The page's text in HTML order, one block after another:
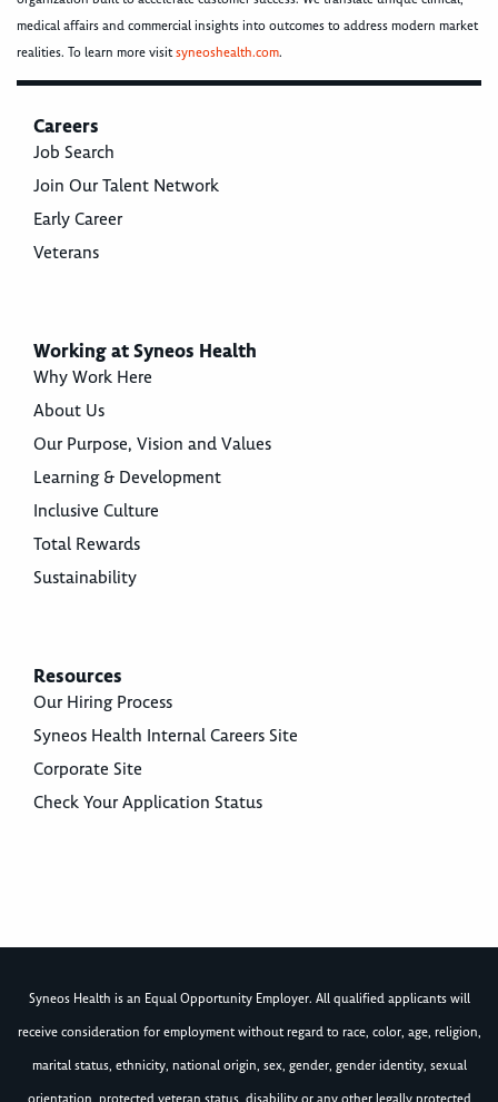
medical affairs and commercial insights into outcomes to address modern market
realities. To learn more visitsyneoshealth.com.
Careers
Job Search
Join Our Talent Network
Early Career
Veterans
Working at Syneos Health
Why Work Here
About Us
Our Purpose, Vision and Values
Learning & Development
Inclusive Culture
Total Rewards
Sustainability
Resources
Our Hiring Process
Syneos Health Internal Careers Site
Corporate Site
Check Your Application Status
Syneos Health is an Equal Opportunity Employer. All qualified applicants will
receive consideration for employment without regard to race, color, age, religion,
marital status, ethnicity, national origin, sex, gender, gender identity, sexual